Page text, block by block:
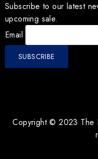
Subscribe to our latest
upcoming sale.
Email
Copyright © 2023 The